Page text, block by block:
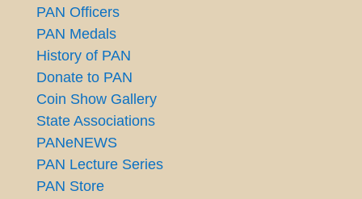
PAN Officers
PAN Medals
History of PAN
Donate to PAN
Coin Show Gallery
State Associations
PANeNEWS
PAN Lecture Series
PAN Store